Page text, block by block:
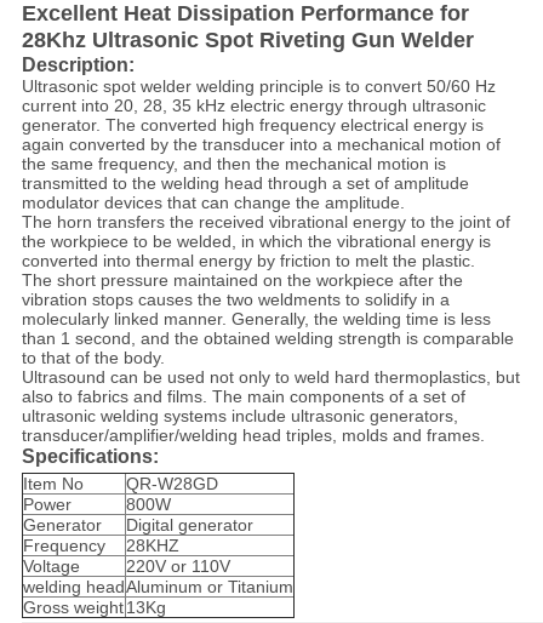
Excellent Heat Dissipation Performance for
28Khz Ultrasonic Spot Riveting Gun Welder
Description:
Ultrasonic spot welder welding principle is to convert 50/60 Hz
current into 20, 28, 35 kHz electric energy through ultrasonic
generator. The converted high frequency electrical energy is
again converted by the transducer into a mechanical motion of
the same frequency, and then the mechanical motion is
transmitted to the welding head through a set of amplitude
modulator devices that can change the amplitude.
The horn transfers the received vibrational energy to the joint of
the workpiece to be welded, in which the vibrational energy is
converted into thermal energy by friction to melt the plastic.
The short pressure maintained on the workpiece after the
vibration stops causes the two weldments to solidify in a
molecularly linked manner. Generally, the welding time is less
than 1 second, and the obtained welding strength is comparable
to that of the body.
Ultrasound can be used not only to weld hard thermoplastics, but
also to fabrics and films. The main components of a set of
ultrasonic welding systems include ultrasonic generators,
transducer/amplifier/welding head triples, molds and frames.
Specifications:
Item No
QR-W28GD
Power
800W
Generator
Digital generator
Frequency
28KHZ
Voltage
220V or 110V
welding headAluminum or Titanium
Gross weight13Kg